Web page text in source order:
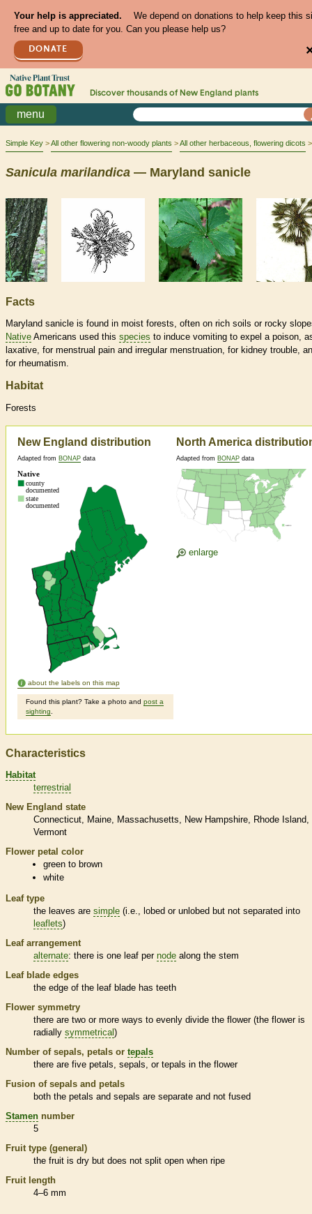
Your help is appreciated.
We depend on donations to help keep this
free and up to date for you. Can you please help us?
DONATE
Discover thousands of New England plants
menu
Simple Key All other flowering non-woody plants All other herbaceous, flowering dicots
Sanicula marilandica — Maryland sanicle
Facts
Maryland sanicle is found in moist forests, often on rich soils or rocky
Native Americans used this species to induce vomiting to expel a poison,
laxative, for menstrual pain and irregular menstruation, for kidney trouble,
for rheumatism.
Habitat
Forests
New England distribution
Adapted from BONAP data
about the labels on this map
Found this plant? Take a photo and post a
sighting
North America
Adapted from BONAP data
enlarge
Characteristics
Habitat
terrestrial
New England state
Connecticut
Maine Massachusetts New Hampshire
Rhode Island
Vermont
Flower petal color
green to brown
white
Leaf type
the leaves are simple (i.e., lobed or unlobed but not separated into
leaflets)
Leaf arrangement
alternate: there is one leaf per node along the stem
Leaf blade edges
the edge of the leaf blade has teeth
Flower symmetry
there are two or more ways to evenly divide the flower (the flower is
radially symmetrical)
Number of sepals, petals or tepals
there are five petals, sepals, or tepals in the flower
Fusion of sepals and petals
both the petals and sepals are separate and not fused
Stamen number
5
Fruit type (general)
the fruit is dry but does not split open when ripe
Fruit length
4–6 mm